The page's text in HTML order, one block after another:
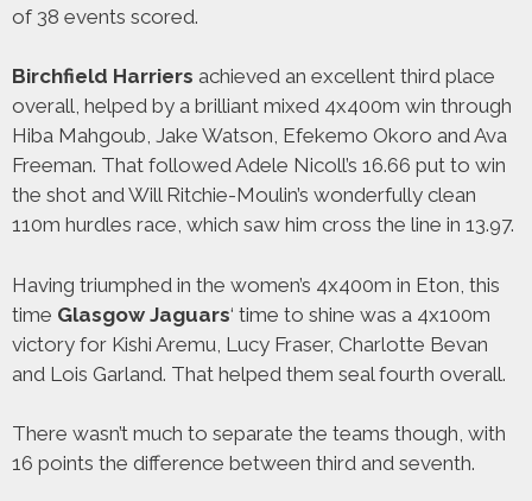
of 38 events scored.
Birchfield Harriers achieved an excellent third place
overall, helped by a brilliant mixed 4x400m win through
Hiba Mahgoub, Jake Watson, Efekemo Okoro and Ava
Freeman. That followed Adele Nicoll’s 16.66 put to win
the shot and Will Ritchie-Moulin’s wonderfully clean
110m hurdles race, which saw him cross the line in 13.97.
Having triumphed in the women’s 4x400m in Eton, this
time Glasgow Jaguars‘ time to shine was a 4x100m
victory for Kishi Aremu, Lucy Fraser, Charlotte Bevan
and Lois Garland. That helped them seal fourth overall.
There wasn’t much to separate the teams though, with
16 points the difference between third and seventh.